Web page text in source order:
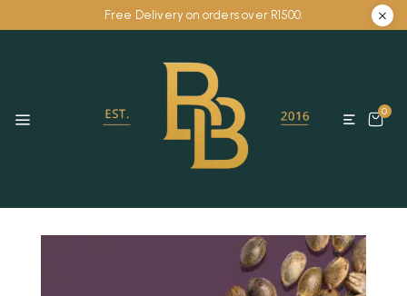
Free Delivery on orders over R1500.
0